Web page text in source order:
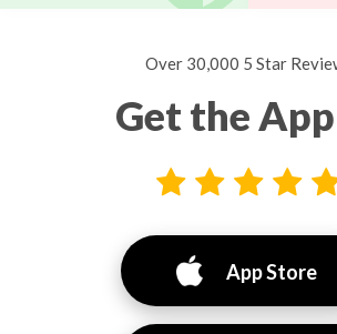
Over 30,000 5 Star
Get the
App Store